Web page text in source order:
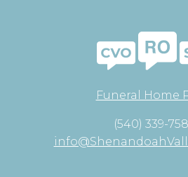
Funeral Home
(540) 339-